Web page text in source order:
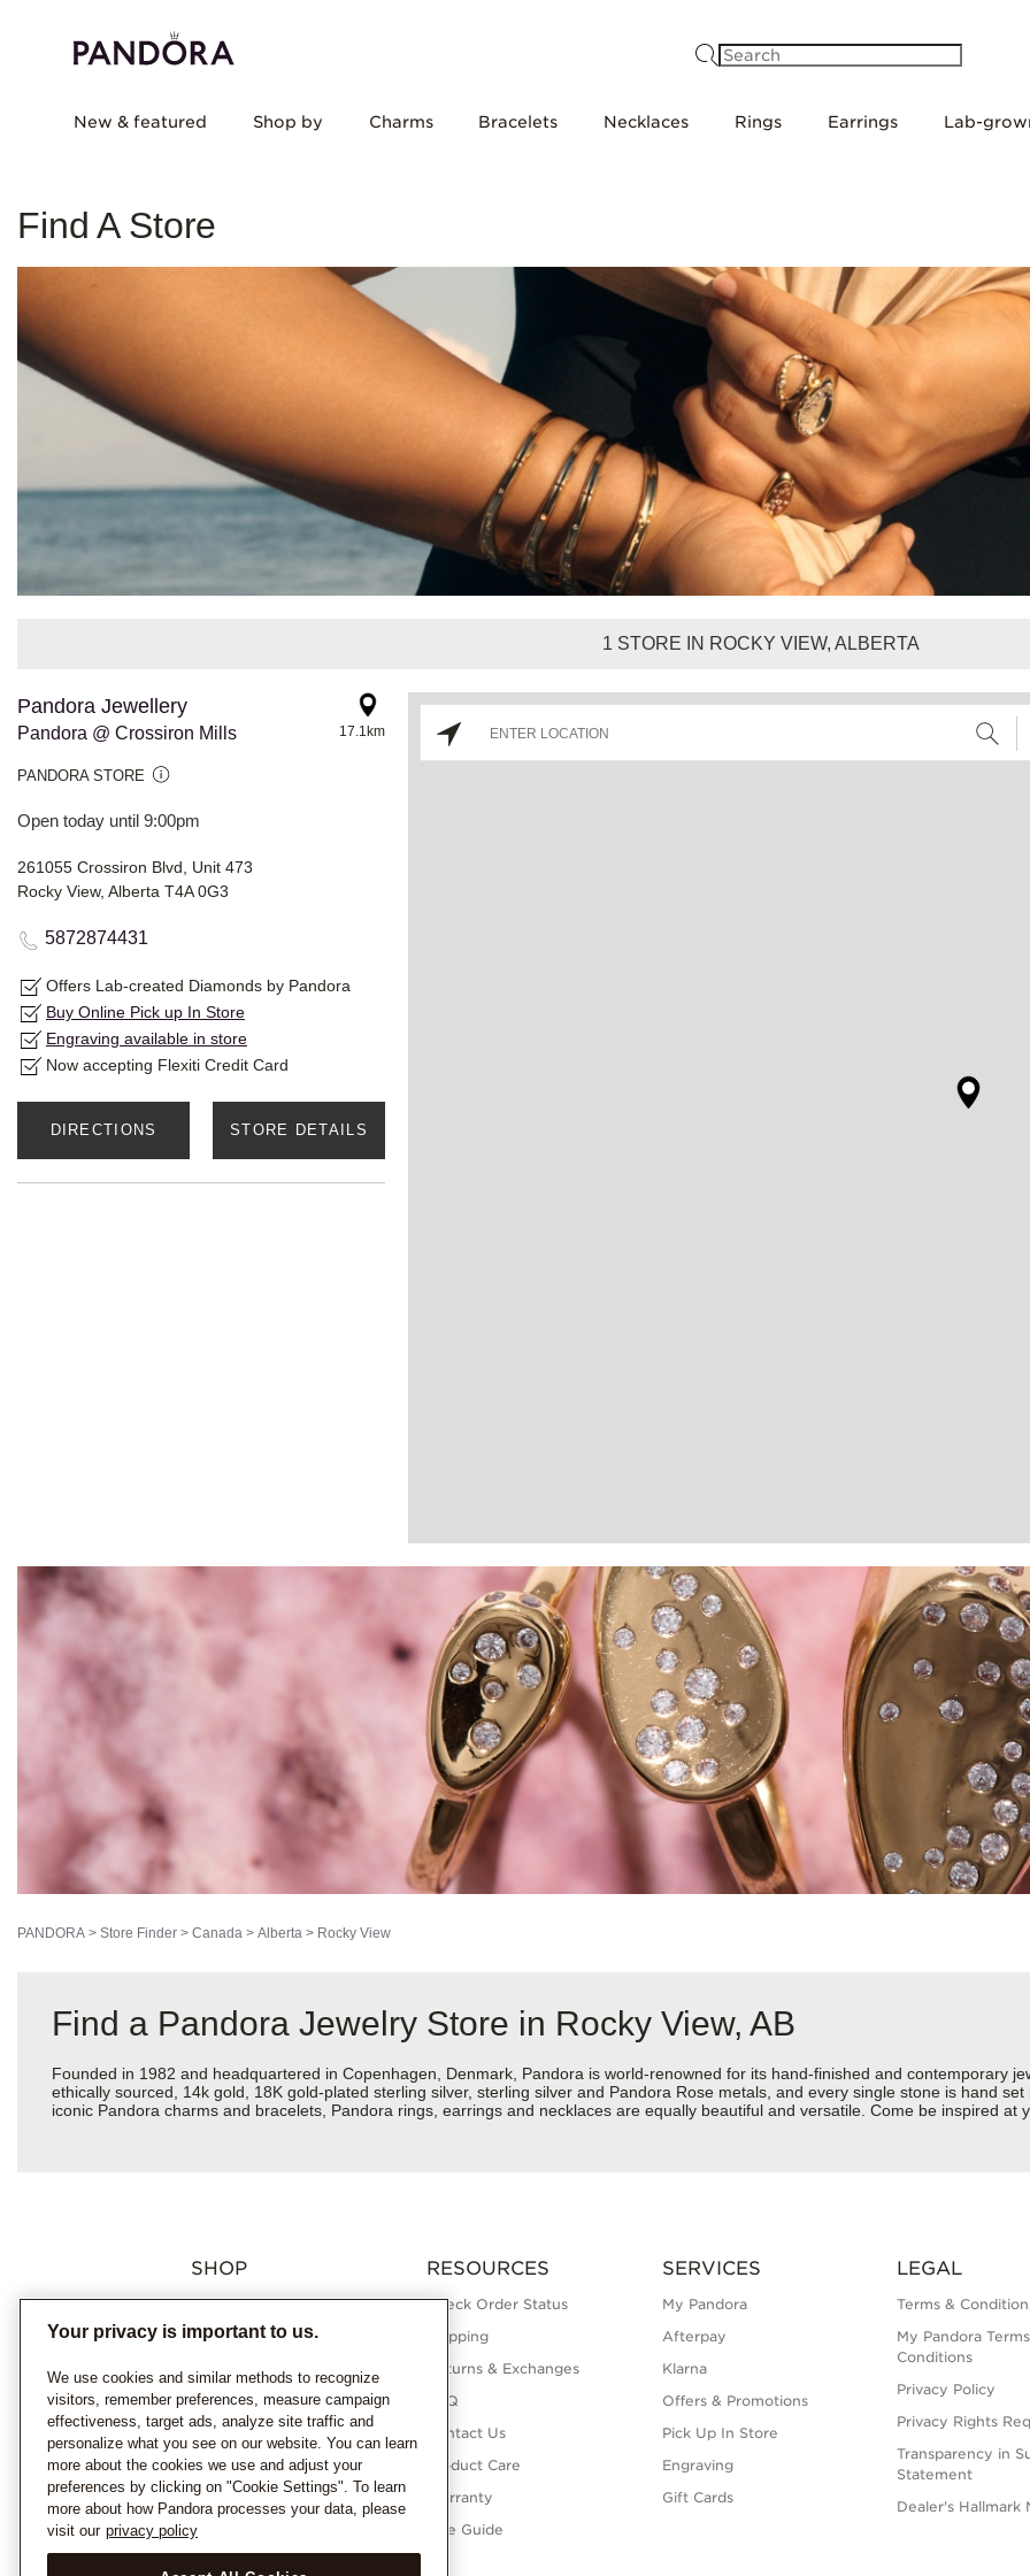
New & featured Shop by Charms Bracelets Necklaces Rings Earrings Lab-
Find A Store
1 STORE IN ROCKY VIEW, ALBERTA
Pandora Jewellery
Pandora @ Crossiron Mills
PANDORA STORE
Open today until 9:00pm
17.1km
261055 Crossiron Blvd, Unit 473
Rocky View, Alberta T4A 0G3
5872874431
Offers Lab-created Diamonds by Pandora
Buy Online Pick up In Store
Engraving available in store
Now accepting Flexiti Credit Card
DIRECTIONS STORE DETAILS
PANDORA > Store Finder > Canada > Alberta > Rocky View
Find a Pandora Jewelry Store in Rocky View, AB
Founded in 1982 and headquartered in Copenhagen, Denmark, Pandora is world-renowned for its hand-finished and contemporary
ethically sourced, 14k gold, 18K gold-plated sterling silver, sterling silver and Pandora Rose metals, and every single stone is hand
iconic Pandora charms and bracelets, Pandora rings, earrings and necklaces are equally beautiful and versatile. Come be inspired at
SHOP
Charms
Bracelets
Necklaces
Rings
Earrings
Pandora Collections
Lab-Grown Diamonds
Gifts
RESOURCES
Check Order Status
Shipping
Returns & Exchanges
FAQ
Contact Us
Product Care
Warranty
Size Guide
SERVICES
My Pandora
Afterpay
Klarna
Offers & Promotions
Pick Up In Store
Engraving
Gift Cards
LEGAL
Terms &
My Pandora
Conditions
Privacy Policy
Privacy Rights
Transparency in
Statement
Dealer's Hallmark
Your privacy is important to us.
We use cookies and similar methods to recognize
visitors, remember preferences, measure campaign
effectiveness, target ads, analyze site traffic and
personalize what you see on our website. You can learn
more about the cookies we use and adjust your
preferences by clicking on "Cookie Settings". To learn
more about how Pandora processes your data, please
visit our privacy policy